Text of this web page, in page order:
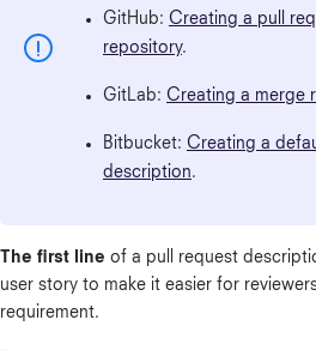
GitHub: Creating a pull
repository.
GitLab: Creating a merge
Bitbucket: Creating a
description.
The first line of a pull request
user story to make it easier for
requirement.